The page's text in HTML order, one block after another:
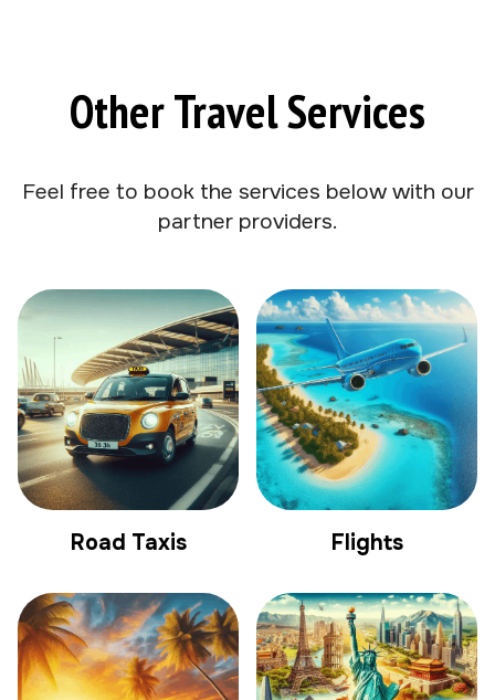
Other Travel Services
Feel free to book the services below with our
partner providers.
Road Taxis Flights